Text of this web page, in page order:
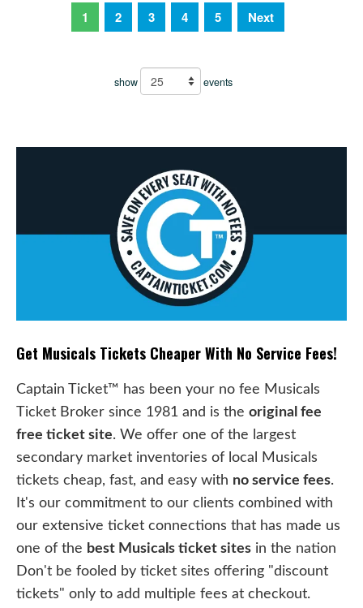
1 2 3 4 5 Next
show events
Get Musicals Tickets Cheaper With No Service Fees!
Captain Ticket™ has been your no fee Musicals
Ticket Broker since 1981 and is the original fee
free ticket site. We offer one of the largest
secondary market inventories of local Musicals
tickets cheap, fast, and easy with no service fees.
It's our commitment to our clients combined with
our extensive ticket connections that has made us
one of the best Musicals ticket sites in the nation
Don't be fooled by ticket sites offering "discount
tickets" only to add multiple fees at checkout.